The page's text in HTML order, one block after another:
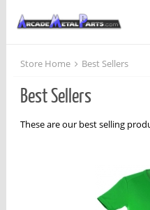
Store Home Best Sellers
Best Sellers
These are our best selling